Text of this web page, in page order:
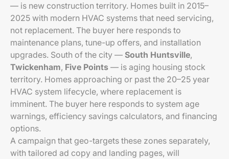
— is new construction territory. Homes built in 2015–
2025 with modern HVAC systems that need servicing,
not replacement. The buyer here responds to
maintenance plans, tune-up offers, and installation
upgrades. South of the city — South Huntsville,
Twickenham, Five Points — is aging housing stock
territory. Homes approaching or past the 20–25 year
HVAC system lifecycle, where replacement is
imminent. The buyer here responds to system age
warnings, efficiency savings calculators, and financing
options.
A campaign that geo-targets these zones separately,
with tailored ad copy and landing pages, will